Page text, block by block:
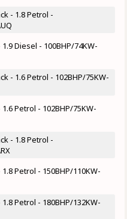
- 1.8 Petrol -
Diesel - 100BHP/74KW-
- 1.6 Petrol - 102BHP/75KW-
Petrol - 102BHP/75KW-
- 1.8 Petrol -
Petrol - 150BHP/110KW-
Petrol - 180BHP/132KW-